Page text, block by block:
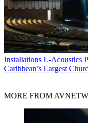
Installations L-Acoustics
Caribbean’s Largest
MORE FROM